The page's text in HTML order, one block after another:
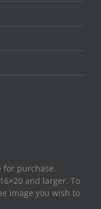
for purchase.
and larger. To
image you wish to